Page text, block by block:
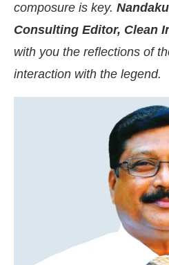
composure is key.
Consulting Editor, Clean
with you the reflections of
interaction with the legend.